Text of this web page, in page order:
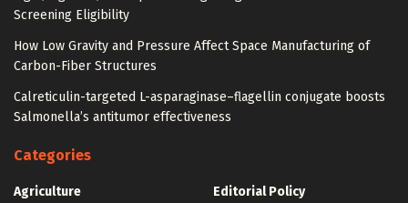
Screening Eligibility
How Low Gravity and Pressure Affect Space Manufacturing of
Carbon-Fiber Structures
Calreticulin-targeted L-asparaginase–flagellin conjugate boosts
Salmonella’s antitumor effectiveness
Categories
Agriculture
Editorial Policy